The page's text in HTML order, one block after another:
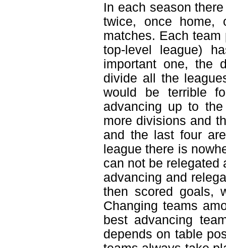
In each season
twice, once home,
matches. Each
top-level league)
important one, the
divide all the
would be terrible
advancing up to
more divisions and
and the last four
league there is
can not be relegated
advancing and
then scored goals,
Changing teams
best advancing
depends on table